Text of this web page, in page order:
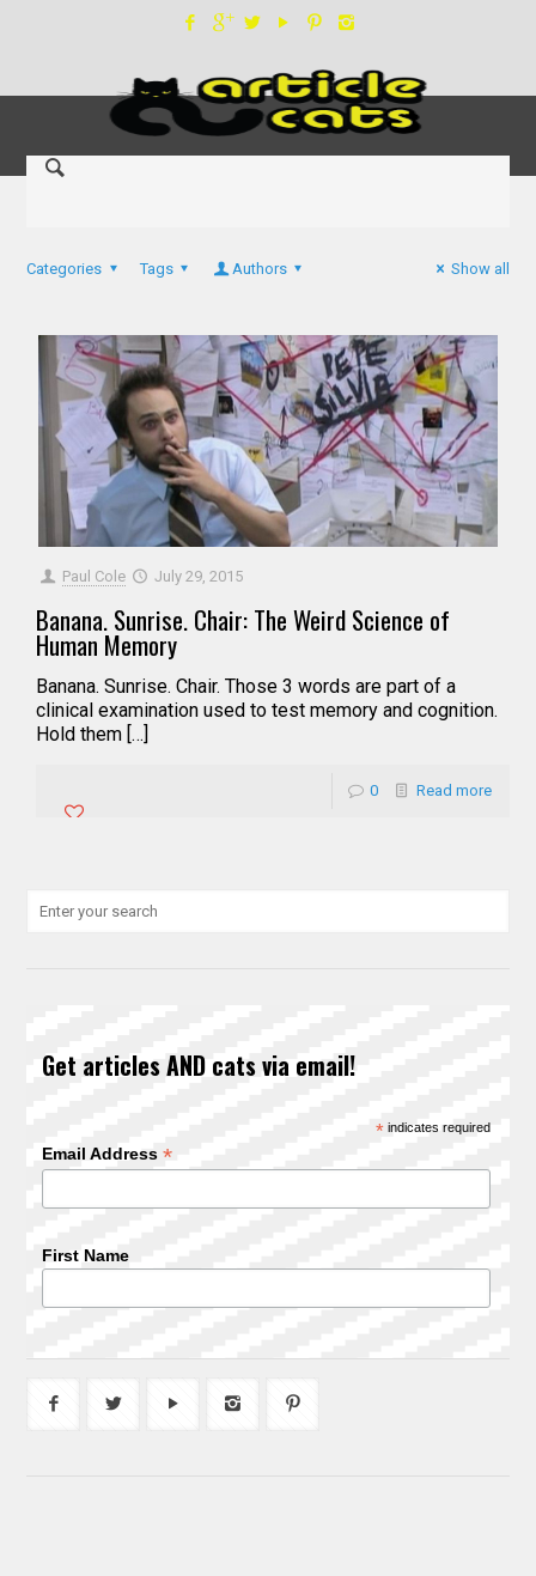
Categories Tags Authors Show all
Paul Cole July 29, 2015
Banana. Sunrise. Chair: The Weird Science of
Human Memory
Banana. Sunrise. Chair. Those 3 words are part of a
clinical examination used to test memory and cognition.
Hold them […]
0 Read more
Get articles AND cats via email!
*indicates required
Email Address *
First Name